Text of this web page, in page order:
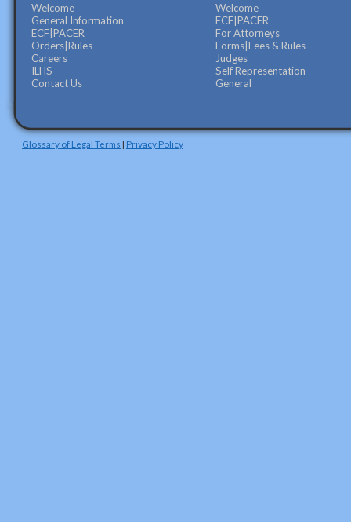
Welcome
General Information
ECF|PACER
Orders|Rules
Careers
ILHS
Contact Us
Welcome
ECF|PACER
For Attorneys
Forms|Fees & Rules
Judges
Self Representation
General
Glossary of Legal Terms | Privacy Policy